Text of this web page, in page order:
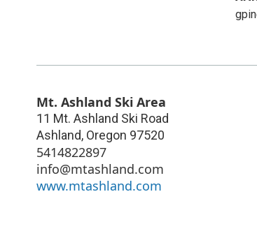
Mt. Ashland Ski Area
11 Mt. Ashland Ski Road
Ashland, Oregon 97520
5414822897
info@mtashland.com
www.mtashland.com